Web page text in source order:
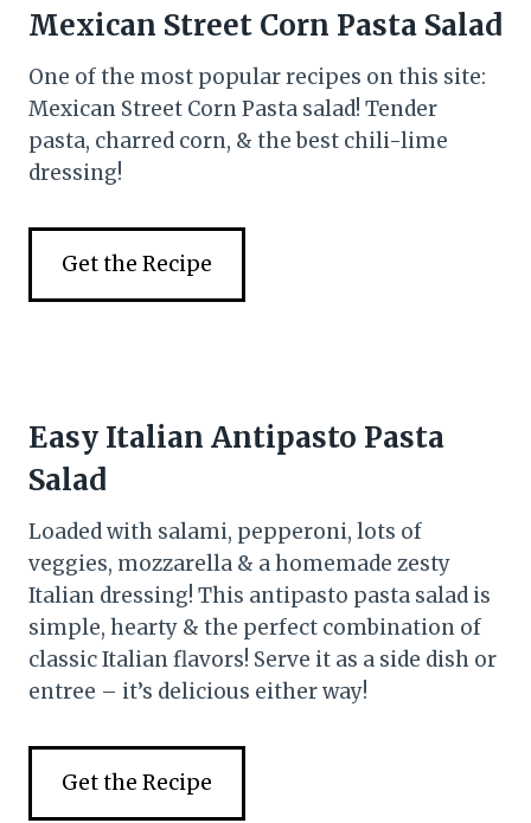
Mexican Street Corn Pasta Salad
One of the most popular recipes on this site:
Mexican Street Corn Pasta salad! Tender
pasta, charred corn, & the best chili-lime
dressing!
Get the Recipe
Easy Italian Antipasto Pasta
Salad
Loaded with salami, pepperoni, lots of
veggies, mozzarella & a homemade zesty
Italian dressing! This antipasto pasta salad is
simple, hearty & the perfect combination of
classic Italian flavors! Serve it as a side dish or
entree – it’s delicious either way!
Get the Recipe